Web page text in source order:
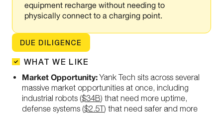
equipment recharge without needing to
physically connect to a charging point.
DUE DILIGENCE
WHAT WE LIKE
Market Opportunity:Yank Tech sits across several
massive market opportunities at once, including
industrial robots ($34B) that need more uptime,
defense systems ($2.5T) that need safer and more